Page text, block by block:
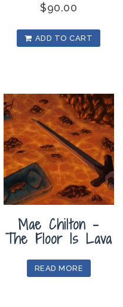
$90.00
ADD TO CART
Mae Chilton –
The Floor Is Lava
READ MORE